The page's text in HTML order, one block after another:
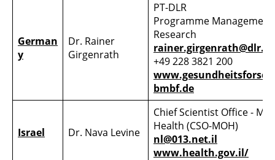
German
y
Dr. Rainer
Girgenrath
PT-DLR
Programme
Research
rainer.girgenrath@dlr.de
+49 228 3821 200
bmbf.de
Israel Dr. Nava Levine
Chief Scientist Office -
Health (CSO-MOH)
nl@013.net.il
www.health.gov.il/